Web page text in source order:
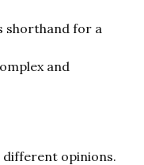
shorthand for a
and
different opinions.